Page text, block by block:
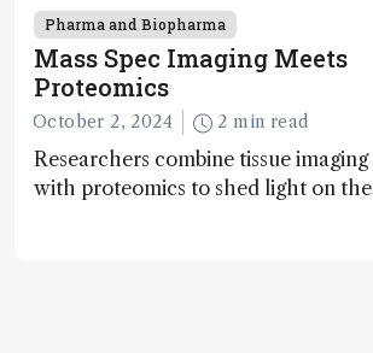
chiral agents
Pharma and Biopharma
Mass Spec Imaging Meets
Proteomics
October 2, 2024 2 min read
Researchers combine tissue imaging
with proteomics to shed light on the